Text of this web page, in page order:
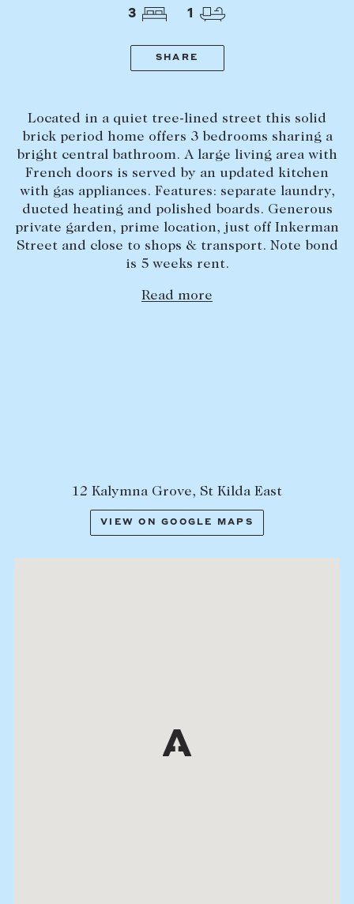
PROPERTY TYPE
$0 - $ 5,000,000+
BATHROOMS
SEARCH
Off Market Properties
SELL
Selling with us
Sold properties
Sales team
Request an appraisal
The Abercrombys Way
Our team
Insights
3 1
SHARE
Located in a quiet tree-lined street this solid
brick period home offers 3 bedrooms sharing a
bright central bathroom. A large living area with
French doors is served by an updated kitchen
with gas appliances. Features: separate laundry,
ducted heating and polished boards. Generous
private garden, prime location, just off Inkerman
Street and close to shops & transport. Note bond
is 5 weeks rent.
Read more
12 Kalymna Grove, St Kilda East
VIEW ON GOOGLE MAPS